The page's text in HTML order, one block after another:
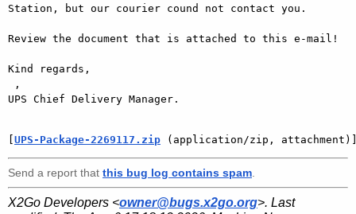
Station, but our courier cound not contact you.
Review the document that is attached to this e-mail!
Kind regards,
UPS Chief Delivery Manager.
[UPS-Package-2269117.zip (application/zip,
Send a report that this bug log contains spam
X2Go Developers <owner@bugs.x2go.org>. Last